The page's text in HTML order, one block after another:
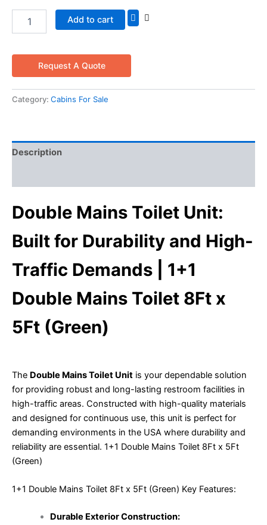
Add to cart
Request A Quote
Category: Cabins For Sale
Description
Double Mains Toilet Unit:
Built for Durability and High-
Traffic Demands | 1+1
Double Mains Toilet 8Ft x
5Ft (Green)
The Double Mains Toilet Unit is your dependable solution
for providing robust and long-lasting restroom facilities in
high-traffic areas. Constructed with high-quality materials
and designed for continuous use, this unit is perfect for
demanding environments in the USA where durability and
reliability are essential. 1+1 Double Mains Toilet 8Ft x 5Ft
(Green)
1+1 Double Mains Toilet 8Ft x 5Ft (Green) Key Features:
Durable Exterior Construction: